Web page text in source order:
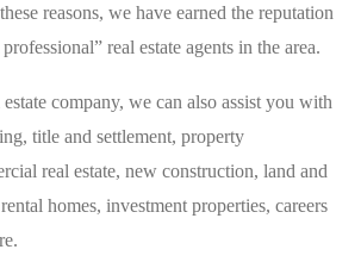
reasons, we have earned the reputation
real estate agents in the area.
company, we can also assist you with
title and settlement, property
real estate, new construction, land and
homes, investment properties, careers